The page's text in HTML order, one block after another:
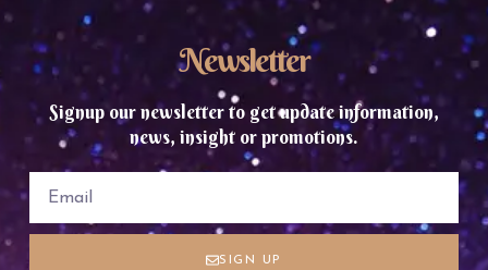
Newsletter
Signup our newsletter to get update information,
news, insight or promotions.
SIGN UP